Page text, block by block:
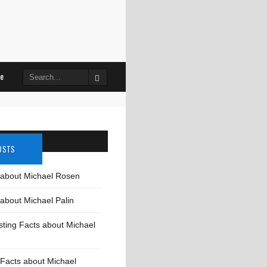
Search
Michael Rosen
Michael Palin
Facts about Michael
about Michael